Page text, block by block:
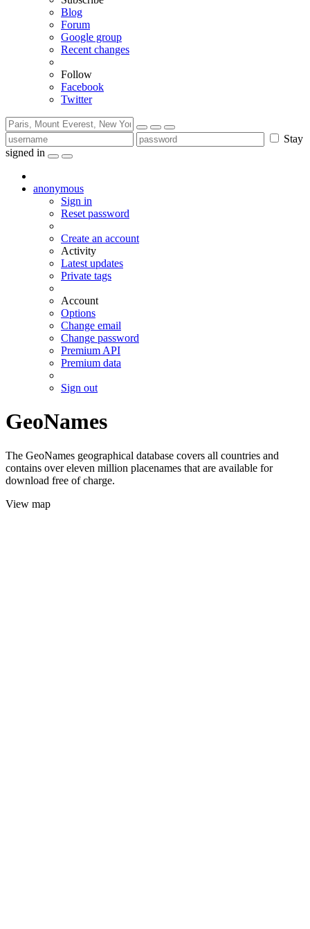
Blog
Forum
Google group
Recent changes
Follow
Facebook
Twitter
Stay
signed in
anonymous
Sign in
Reset password
Create an account
Activity
Latest updates
Private tags
Account
Options
Change email
Change password
Premium API
Premium data
Sign out
GeoNames
The GeoNames geographical database covers all countries and
contains over eleven million placenames that are available for
download free of charge.
View map